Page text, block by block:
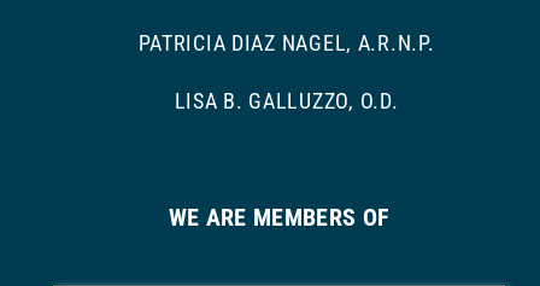
PATRICIA DIAZ NAGEL, A.R.N.P.
LISA B. GALLUZZO, O.D.
WE ARE MEMBERS OF